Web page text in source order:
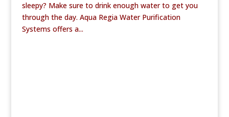
sleepy? Make sure to drink enough water to get you
through the day. Aqua Regia Water Purification
Systems offers a...